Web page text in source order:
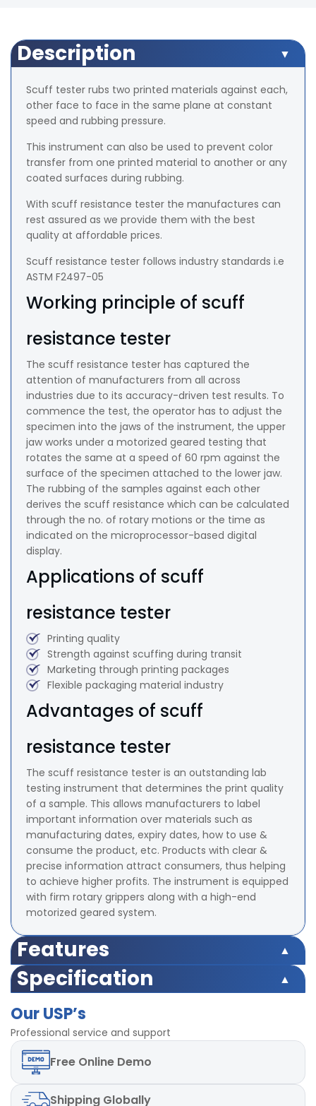
Description
Scuff tester rubs two printed materials against each,
other face to face in the same plane at constant
speed and rubbing pressure.
This instrument can also be used to prevent color
transfer from one printed material to another or any
coated surfaces during rubbing.
With scuff resistance tester the manufactures can
rest assured as we provide them with the best
quality at affordable prices.
Scuff resistance tester follows industry standards i.e
ASTM F2497-05
Working principle of scuff
resistance tester
The scuff resistance tester has captured the
attention of manufacturers from all across
industries due to its accuracy-driven test results. To
commence the test, the operator has to adjust the
specimen into the jaws of the instrument, the upper
jaw works under a motorized geared testing that
rotates the same at a speed of 60 rpm against the
surface of the specimen attached to the lower jaw.
The rubbing of the samples against each other
derives the scuff resistance which can be calculated
through the no. of rotary motions or the time as
indicated on the microprocessor-based digital
display.
Applications of scuff
resistance tester
Printing quality
Strength against scuffing during transit
Marketing through printing packages
Flexible packaging material industry
Advantages of scuff
resistance tester
The scuff resistance tester is an outstanding lab
testing instrument that determines the print quality
of a sample. This allows manufacturers to label
important information over materials such as
manufacturing dates, expiry dates, how to use &
consume the product, etc. Products with clear &
precise information attract consumers, thus helping
to achieve higher profits. The instrument is equipped
with firm rotary grippers along with a high-end
motorized geared system.
Features
Test Weight 2 psi ( Optional - Different Load can be
provided)
Least Count of counter 1
Rotational Speed 60 rpm ± 2 rpm
Motor High Torque capacity
Diameter of Upper Clamp 48 ± 2 mm
Power 220V, 50Hz, single phase
Specification
provided)
Counter 4- digit Digital Preset type
Least Count of counter 1
Rotational Speed 60 rpm ± 2 rpm
Motor High Torque capacity
Diameter of Upper Clamp 48 ± 2 mm
Our USP’s
Professional service and support
Free Online Demo
Shipping Globally